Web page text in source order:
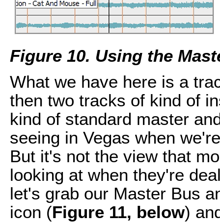
Figure 10. Using the
What we have here is a
then two tracks of kind of
kind of standard master
seeing in Vegas when
But it's not the view that
looking at when they're
let's grab our Master Bus
icon (Figure 11, below)